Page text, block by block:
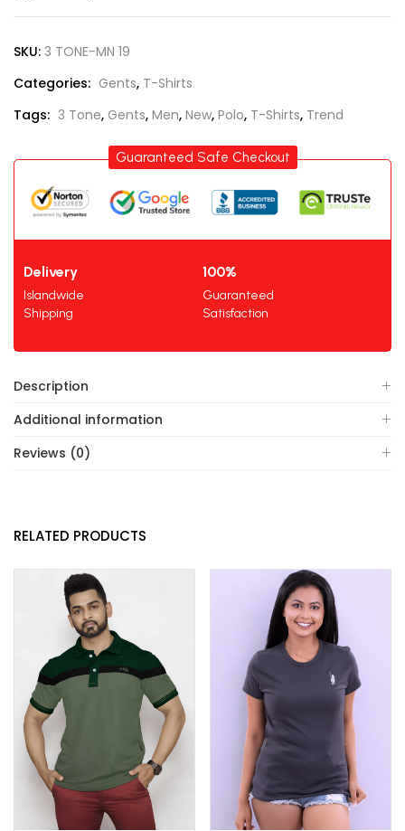
SKU: 3 TONE-MN 19
Categories: Gents, T-Shirts
Tags: 3 Tone, Gents, Men, New, Polo, T-Shirts, Trend
Guaranteed Safe Checkout
Delivery
Islandwide
Shipping
100%
Guaranteed
Satisfaction
Description
Additional information
Reviews (0)
RELATED PRODUCTS